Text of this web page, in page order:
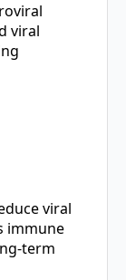
viral
viral
immune
term